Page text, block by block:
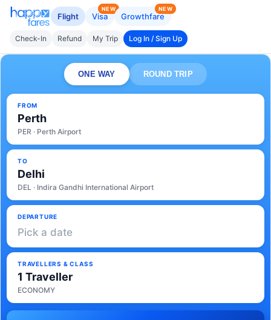
Flight Visa
NEW
Growthfare
NEW
Check-In Refund My Trip Log In / Sign Up
ONE WAY ROUND TRIP
FROM
Perth
PER · Perth Airport
TO
Delhi
DEL · Indira Gandhi International Airport
DEPARTURE
Pick a date
TRAVELLERS & CLASS
1 Traveller
ECONOMY